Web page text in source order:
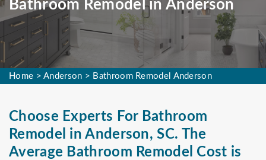
Bathroom Remodel in Anderson
Home >Anderson > Bathroom Remodel Anderson
Choose Experts For Bathroom
Remodel in Anderson, SC. The
Average Bathroom Remodel Cost is